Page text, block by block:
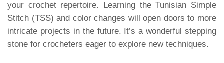
your crochet repertoire. Learning the Tunisian Simple
Stitch (TSS) and color changes will open doors to more
intricate projects in the future. It’s a wonderful stepping
stone for crocheters eager to explore new techniques.